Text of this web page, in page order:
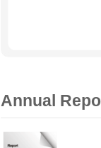
Annual